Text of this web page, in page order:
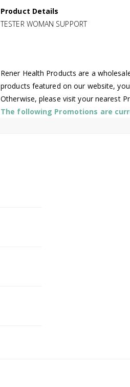
Product Details
TESTER WOMAN SUPPORT
Rener Health Products are a
products featured on our website,
Otherwise, please visit your nearest
The following Promotions are